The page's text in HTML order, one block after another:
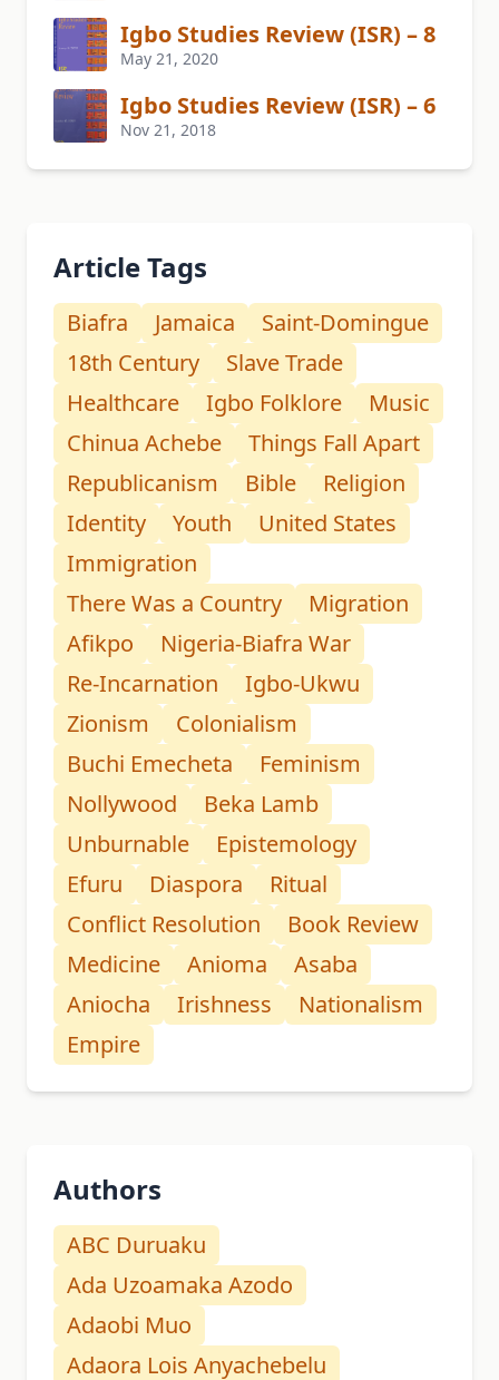
Igbo Studies Review (ISR) – 8
May 21, 2020
Igbo Studies Review (ISR) – 6
Nov 21, 2018
Article Tags
Biafra Jamaica
Saint-Domingue
18th Century
Slave Trade
Healthcare
Igbo Folklore
Music
Chinua Achebe
Things Fall Apart
Republicanism
Bible
Religion
Identity
Youth
United States
Immigration
There Was a Country
Migration
Afikpo
Nigeria-Biafra War
Re-Incarnation
Igbo-Ukwu
Zionism
Colonialism
Buchi Emecheta
Feminism
Nollywood
Beka Lamb
Unburnable
Epistemology
Efuru
Diaspora
Ritual
Conflict Resolution
Book Review
Medicine
Anioma
Asaba
Aniocha
Irishness
Nationalism
Empire
Authors
ABC Duruaku
Ada Uzoamaka Azodo
Adaobi Muo
Adaora Lois Anyachebelu